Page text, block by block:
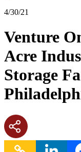
4/30/21
Venture
Acre
Storage